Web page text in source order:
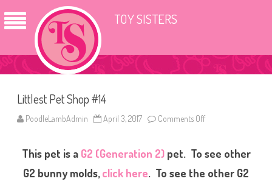
TOY SISTERS
Littlest Pet Shop #14
PoodleLambAdmin April 3, 2017 Comments Off
t
t
e
This pet is a G2 (Generation 2)pet. To see other
G2 bunny molds,click here. To see the other G2